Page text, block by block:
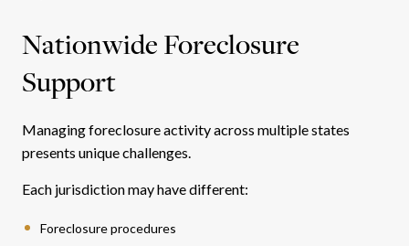
Nationwide Foreclosure
Support
Managing foreclosure activity across multiple states
presents unique challenges.
Each jurisdiction may have different:
Foreclosure procedures